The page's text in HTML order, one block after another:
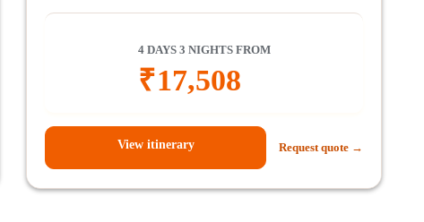
4 DAYS 3 NIGHTS FROM
₹17,508
View itinerary Request quote →